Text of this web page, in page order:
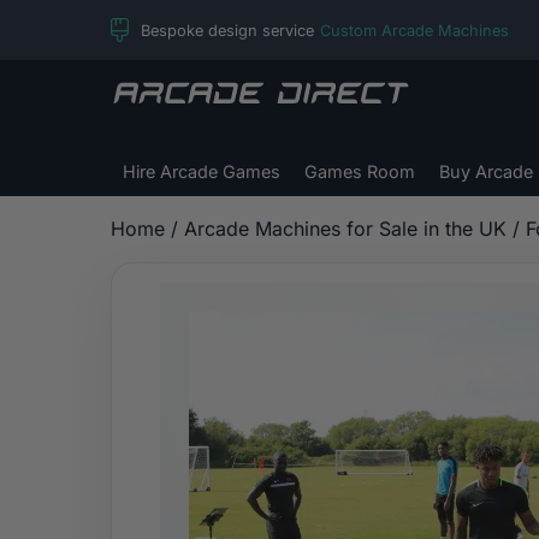
Bespoke design service Custom Arcade Machines
Hire Arcade Games Games Room Buy Arcade
Arcade
Direct
Home / Arcade Machines for Sale in the UK /